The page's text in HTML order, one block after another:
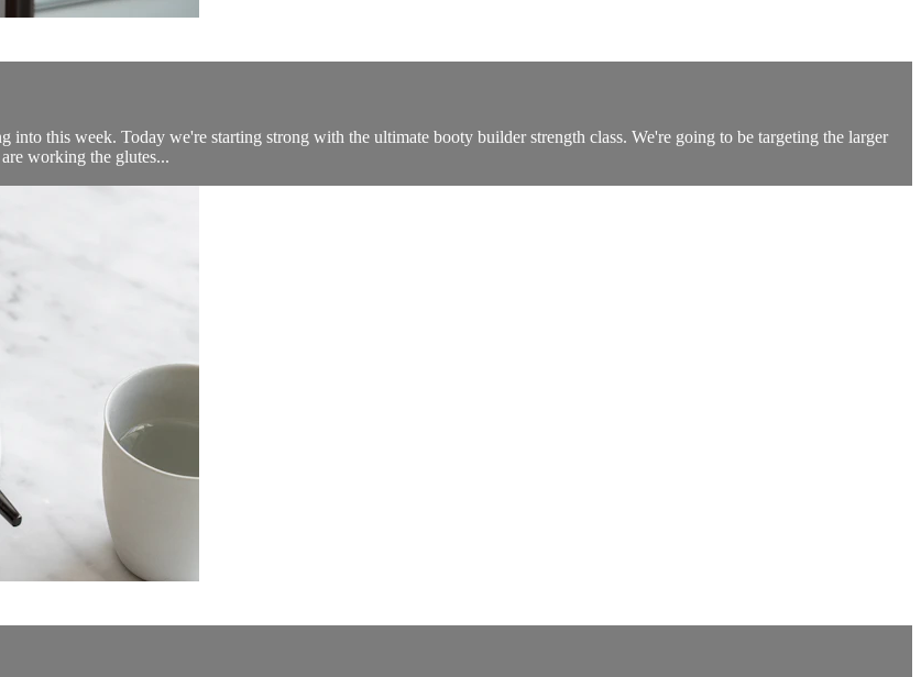
this week. Today we're starting strong with the ultimate booty builder strength class. We're going to be targeting the larger
working the glutes...